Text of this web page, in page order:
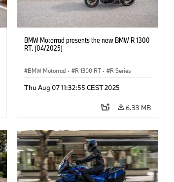
BMW Motorrad presents the new BMW R 1300
RT. (04/2025)
BMW Motorrad · R 1300 RT · R Series
Thu Aug 07 11:32:55 CEST 2025
6.33 MB